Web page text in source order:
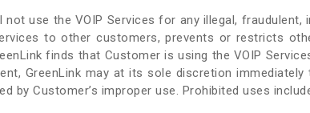
not use the VOIP Services for any illegal,
to other customers, prevents or restricts
finds that Customer is using the VOIP
GreenLink may at its sole discretion
by Customer’s improper use. Prohibited uses